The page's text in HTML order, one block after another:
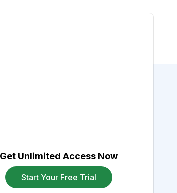
Get Unlimited Access Now
Start Your Free Trial